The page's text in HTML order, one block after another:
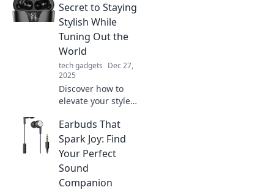
Secret to Staying
Stylish While
Tuning Out the
World
tech gadgets Dec 27,
2025
Discover how to
elevate your style
distractions with
the latest earbuds.
Stay chic and
focused
effortlessly!
Earbuds That
Spark Joy: Find
Your Perfect
Sound
Companion